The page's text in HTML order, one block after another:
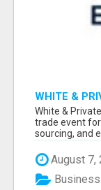
WHITE &
ATTENDEES
White &
trade event
sourcing, and
August 7,